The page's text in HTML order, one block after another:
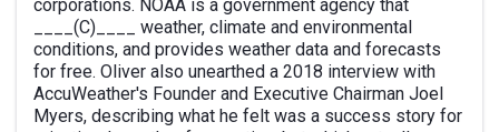
corporations. NOAA is a government agency that
____(C)____ weather, climate and environmental
conditions, and provides weather data and forecasts
for free. Oliver also unearthed a 2018 interview with
AccuWeather's Founder and Executive Chairman Joel
Myers, describing what he felt was a success story for